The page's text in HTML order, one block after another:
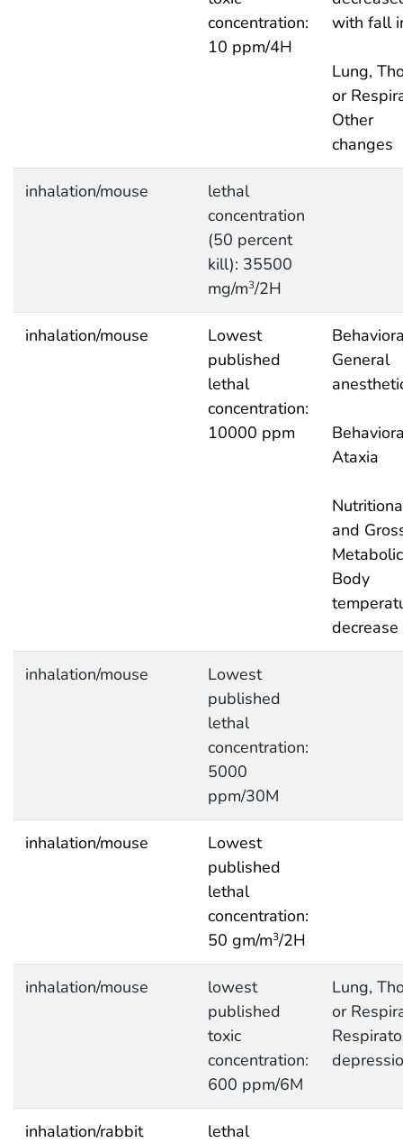
concentration:
10 ppm/4H
with fall
Lung,
or
Other
changes
inhalation/mouse
lethal
concentration
(50 percent
kill): 35500
mg/m3/2H
inhalation/mouse
Lowest
published
lethal
concentration:
10000 ppm
General
Ataxia
and
Body
decrease
inhalation/mouse
Lowest
published
lethal
concentration:
5000
ppm/30M
inhalation/mouse
Lowest
published
lethal
concentration:
50 gm/m3/2H
inhalation/mouse
lowest
published
toxic
concentration:
600 ppm/6M
Lung,
or
inhalation/rabbit
lethal